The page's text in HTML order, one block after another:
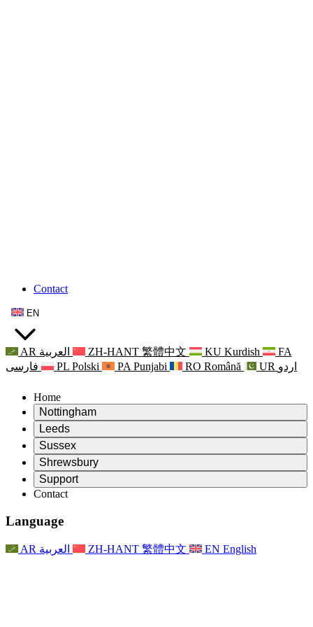
Contact
EN
AR العربية ZH-HANT 繁體中文 KU Kurdish
FA
فارسی
PL Polski PA Punjabi RO Română UR اردو
Home
Nottingham
Review
Chair of the Review
Independent Review Team
Terms of Reference
Final Report of the Independent Review
Frequently Asked Questions
Family Feedback Process
Newsletters
Leeds
Review
Chair of the Review
Independent Review Team
Terms of Reference
Contact
Psychological Support for Families
Updates for Families
Events
For Staff
Sussex
Review
Chair of the Review
Independent Review Team
Terms of Reference
For Families
Updates for Families
Shrewsbury
Review
Terms of Reference for the Maternity Review
Final report of the Independent Review
First report of the Independent Review
For Families
Support
Leeds
Nottingham
Family Psychological Support Service
Mental Health Crisis Support
Regional Services Nottingham
Contact
Language
AR العربية ZH-HANT 繁體中文 EN English